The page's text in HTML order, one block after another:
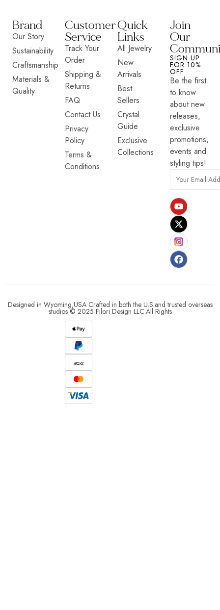
Brand
Our Story
Sustainability
Craftsmanship
Materials &
Quality
Customer
Service
Track Your
Order
Shipping &
Returns
FAQ
Contact Us
Privacy
Policy
Terms &
Conditions
Quick
Links
All Jewelry
New
Arrivals
Best
Sellers
Crystal
Guide
Exclusive
Collections
Join
Our
SIGN UP
FOR 10%
OFF
Be the first
to know
about new
releases,
exclusive
promotions,
events and
styling tips!
Designed in Wyoming,USA Crafted in both the U.S.and trusted overseas
studios © 2025 Filori Design LLC.All Rights